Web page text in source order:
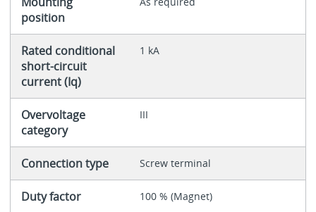
position
Rated conditional
short-circuit
current (Iq)
1 kA
Overvoltage
category
III
Connection type Screw terminal
Duty factor 100 % (Magnet)